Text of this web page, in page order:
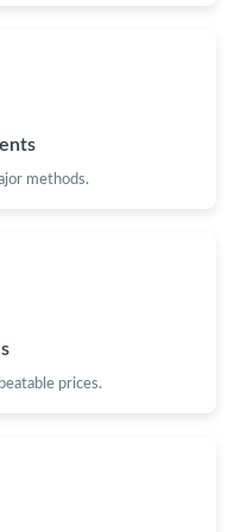
30, 2026 at 11:52 PM.
2026 at 1:23 PM.
methods.
prices.